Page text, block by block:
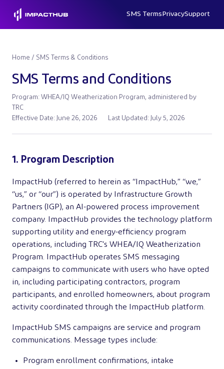
SMS TermsPrivacySupport
Home / SMS Terms & Conditions
SMS Terms and Conditions
Program: WHEA/IQ Weatherization Program, administered by
TRC
Effective Date: June 26, 2026
Last Updated: July 5, 2026
1. Program Description
ImpactHub (referred to herein as “ImpactHub,” “we,”
“us,” or “our”) is operated by Infrastructure Growth
Partners (IGP), an AI-powered process improvement
company. ImpactHub provides the technology platform
supporting utility and energy-efficiency program
operations, including TRC's WHEA/IQ Weatherization
Program. ImpactHub operates SMS messaging
campaigns to communicate with users who have opted
in, including participating contractors, program
participants, and enrolled homeowners, about program
activity coordinated through the ImpactHub platform.
ImpactHub SMS campaigns are service and program
communications. Message types include:
Program enrollment confirmations, intake